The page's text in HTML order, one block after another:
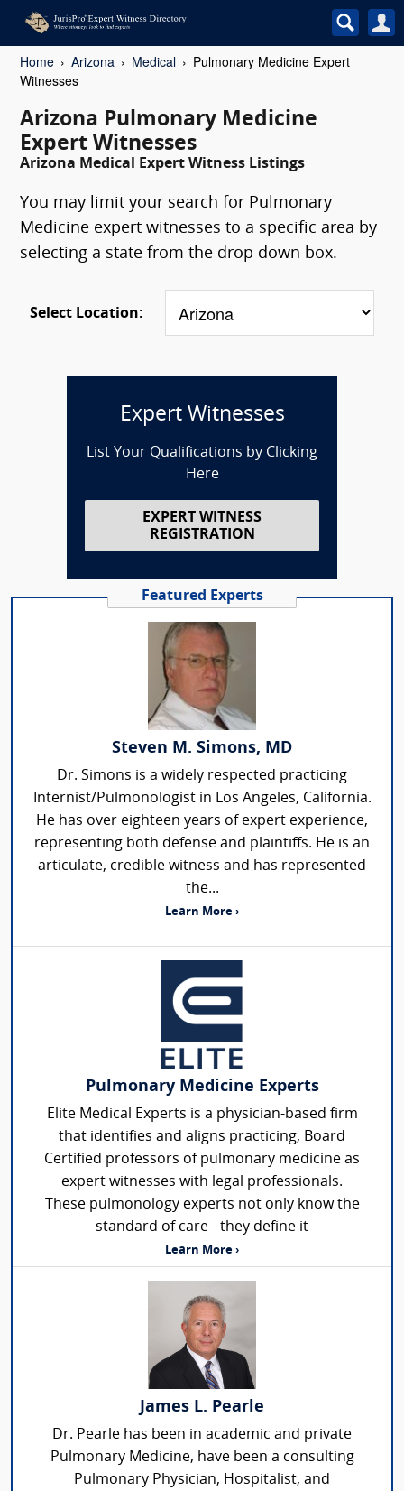
Home Arizona Medical
Pulmonary Medicine Expert
Witnesses
Arizona Pulmonary Medicine
Expert Witnesses
Arizona Medical Expert Witness Listings
You may limit your search for Pulmonary
Medicine expert witnesses to a specific area by
selecting a state from the drop down box.
Select Location:
Expert Witnesses
List Your Qualifications by Clicking
Here
EXPERT WITNESS
REGISTRATION
Featured Experts
Steven M. Simons, MD
Dr. Simons is a widely respected practicing
Internist/Pulmonologist in Los Angeles, California.
He has over eighteen years of expert experience,
representing both defense and plaintiffs. He is an
articulate, credible witness and has represented
the...
Learn More ›
Pulmonary Medicine Experts
Elite Medical Experts is a physician-based firm
that identifies and aligns practicing, Board
Certified professors of pulmonary medicine as
expert witnesses with legal professionals.
These pulmonology experts not only know the
standard of care - they define it
Learn More ›
James L. Pearle
Dr. Pearle has been in academic and private
Pulmonary Medicine, have been a consulting
Pulmonary Physician, Hospitalist, and